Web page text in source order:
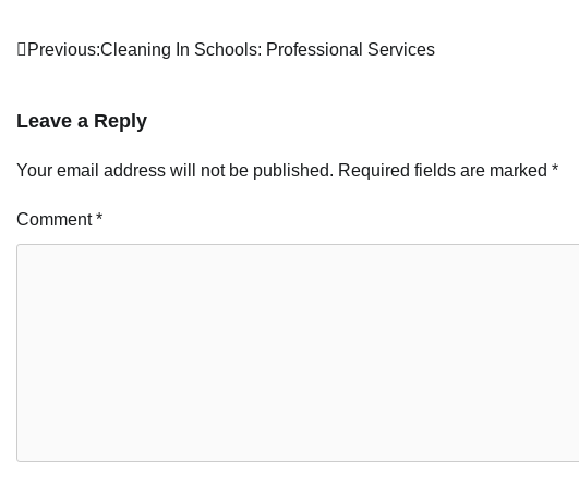
Post
Previous:Cleaning In Schools: Professional Services
Leave a Reply
Your email address will not be published. Required fields are marked *
Comment*